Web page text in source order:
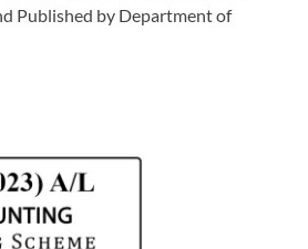
Published by Department of